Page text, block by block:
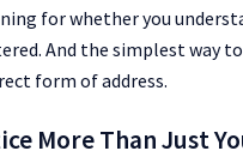
for whether you
And the simplest way
form of address.
More Than Just